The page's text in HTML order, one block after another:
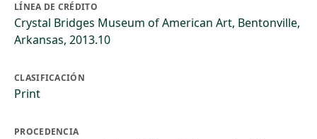
LÍNEA DE CRÉDITO
Crystal Bridges Museum of American Art, Bentonville,
Arkansas, 2013.10
CLASIFICACIÓN
Print
PROCEDENCIA